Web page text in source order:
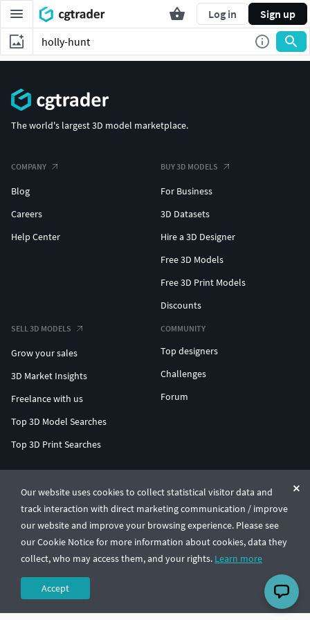
Log in Sign up
Our website uses cookies to collect statistical visitor data and
track interaction with direct marketing communication / improve
our website and improve your browsing experience. Please see
our Cookie Notice for more information about cookies, data they
collect, who may access them, and your rights. Learn more
Accept
The world's largest 3D model marketplace.
COMPANY
Blog
Careers
Help Center
BUY 3D MODELS
For Business
3D Datasets
Hire a 3D Designer
Free 3D Models
Free 3D Print Models
Discounts
SELL 3D MODELS
Grow your sales
3D Market Insights
Freelance with us
Top 3D Model Searches
Top 3D Print Searches
COMMUNITY
Top designers
Challenges
Forum
© CGTrader 2011-2026
UAB CGTrader, Antakalnio st. 17, Vilnius, Lithuania
Terms & ConditionsPrivacy🇺🇸 English